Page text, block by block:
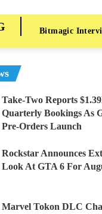
Bitmagic
Take-Two Reports
Quarterly Bookings As
Pre-Orders Launch
Rockstar Announces
Look At GTA 6 For
Marvel Tokon DLC